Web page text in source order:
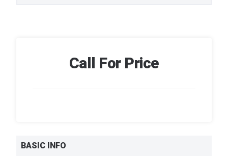
Call For Price
BASIC INFO